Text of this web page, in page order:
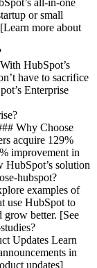
all-in-one
or small
more about
HubSpot’s
have to sacrifice
Enterprise
Why Choose
acquire 129%
improvement in
HubSpot’s solution
hubspot?
examples of
use HubSpot to
grow better. [See
Updates Learn
in
updates]